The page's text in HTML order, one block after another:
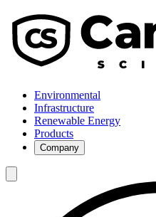
Environmental
Infrastructure
Renewable Energy
Products
Company